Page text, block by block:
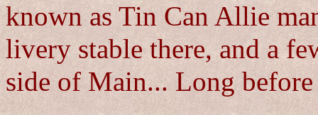
known as Tin Can Allie
livery stable there, and a
side of Main... Long